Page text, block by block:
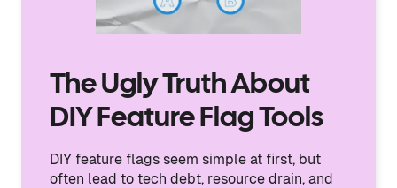
The Ugly Truth About
DIY Feature Flag Tools
DIY feature flags seem simple at first, but
often lead to tech debt, resource drain, and